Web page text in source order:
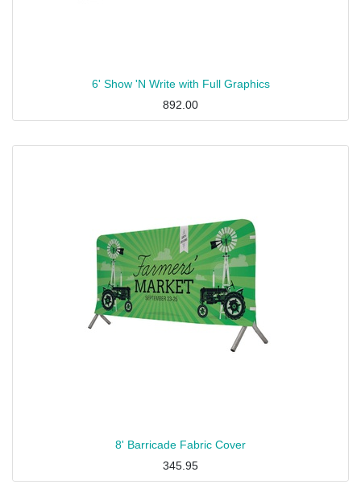
6' Show 'N Write with Full Graphics
892.00
8' Barricade Fabric Cover
345.95